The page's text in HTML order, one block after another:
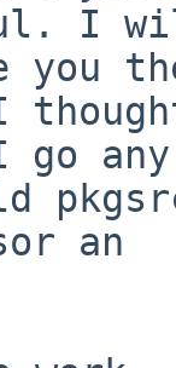
I
you
go any
an